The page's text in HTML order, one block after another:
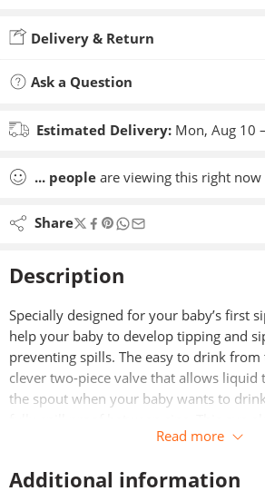
Delivery & Return
Ask a Question
Estimated Delivery: Mon, Aug 10
... people are viewing this right now
Share
Description
Specially designed for your baby’s first
help your baby to develop tipping and
preventing spills. The easy to drink
clever two-piece valve that allows liquid
the spout when your baby wants to
handy removable hygiene cover.
Featuring INTELLIVALVE™, a unique anti-
Read more
Additional information